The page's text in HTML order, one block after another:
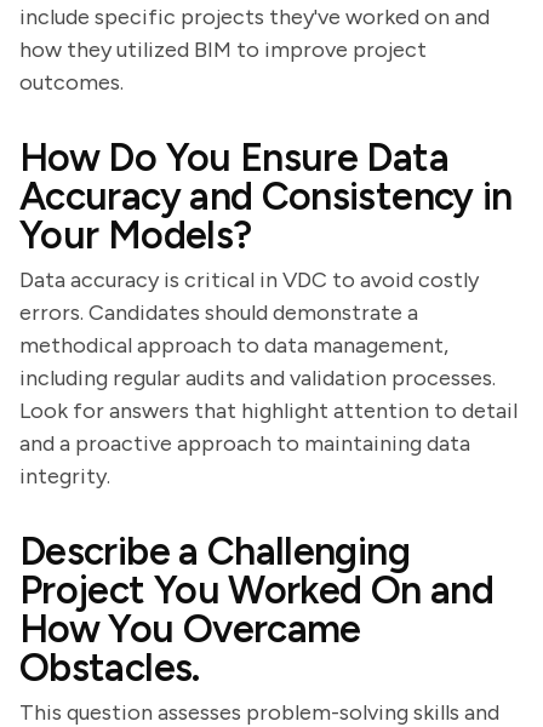
include specific projects they've worked on and
how they utilized BIM to improve project
outcomes.
How Do You Ensure Data
Accuracy and Consistency in
Your Models?
Data accuracy is critical in VDC to avoid costly
errors. Candidates should demonstrate a
methodical approach to data management,
including regular audits and validation processes.
Look for answers that highlight attention to detail
and a proactive approach to maintaining data
integrity.
Describe a Challenging
Project You Worked On and
How You Overcame
Obstacles.
This question assesses problem-solving skills and